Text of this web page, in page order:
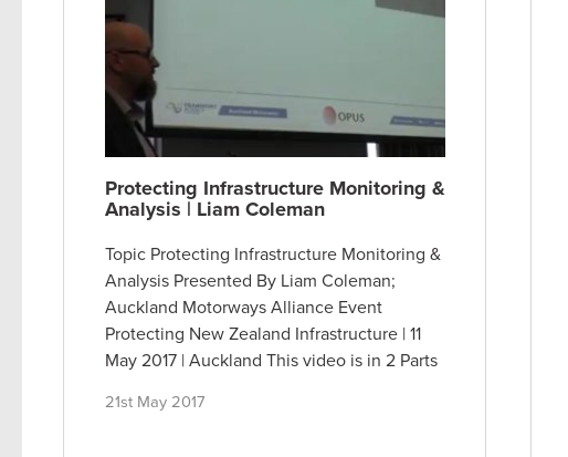
Protecting Infrastructure Monitoring &
Analysis | Liam Coleman
Topic Protecting Infrastructure Monitoring &
Analysis Presented By Liam Coleman;
Auckland Motorways Alliance Event
Protecting New Zealand Infrastructure | 11
May 2017 | Auckland This video is in 2 Parts
21st May 2017